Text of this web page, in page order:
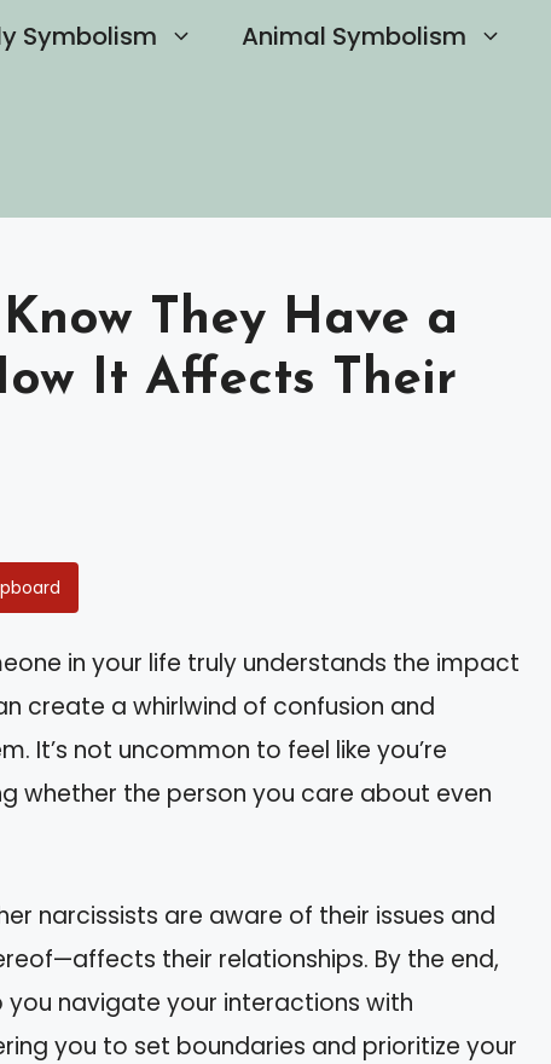
Symbolism Animal Symbolism
They Have a
It Affects Their
in your life truly understands the impact
create a whirlwind of confusion and
It’s not uncommon to feel like you’re
whether the person you care about even
narcissists are aware of their issues and
their relationships. By the end,
you navigate your interactions with
you to set boundaries and prioritize your